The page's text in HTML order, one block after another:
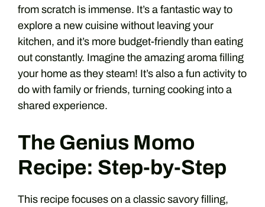
from scratch is immense. It’s a fantastic way to
explore a new cuisine without leaving your
kitchen, and it’s more budget-friendly than eating
out constantly. Imagine the amazing aroma filling
your home as they steam! It’s also a fun activity to
do with family or friends, turning cooking into a
shared experience.
The Genius Momo
Recipe: Step-by-Step
This recipe focuses on a classic savory filling,